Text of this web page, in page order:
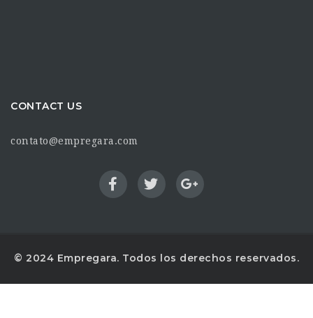
CONTACT US
contato@empregara.com
© 2024 Empregara. Todos los derechos reservados.